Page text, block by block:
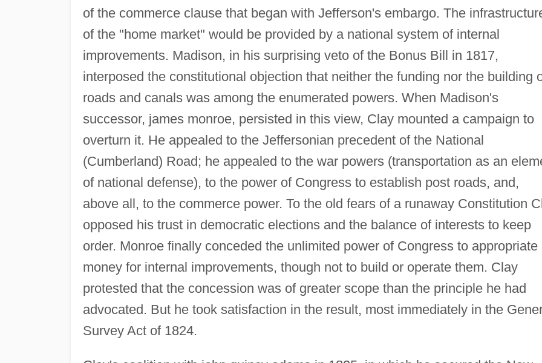
of the commerce clause that began with Jefferson's embargo. The
of the "home market" would be provided by a national system of internal
improvements. Madison, in his surprising veto of the Bonus Bill in 1817,
interposed the constitutional objection that neither the funding nor the building
roads and canals was among the enumerated powers. When Madison's
successor, james monroe, persisted in this view, Clay mounted a campaign to
overturn it. He appealed to the Jeffersonian precedent of the National
(Cumberland) Road; he appealed to the war powers (transportation as an
of national defense), to the power of Congress to establish post roads, and,
above all, to the commerce power. To the old fears of a runaway Constitution
opposed his trust in democratic elections and the balance of interests to keep
order. Monroe finally conceded the unlimited power of Congress to appropriate
money for internal improvements, though not to build or operate them. Clay
protested that the concession was of greater scope than the principle he had
advocated. But he took satisfaction in the result, most immediately in the
Survey Act of 1824.